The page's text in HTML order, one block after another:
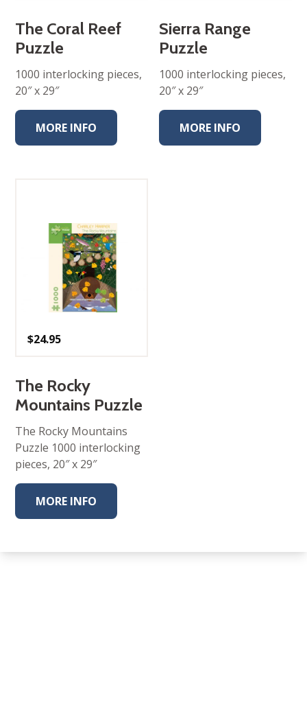
The Coral Reef
Puzzle
1000 interlocking pieces,
20″ x 29″
MORE INFO
Sierra Range
Puzzle
1000 interlocking pieces,
20″ x 29″
MORE INFO
$24.95
The Rocky
Mountains Puzzle
The Rocky Mountains
Puzzle 1000 interlocking
pieces, 20″ x 29″
MORE INFO